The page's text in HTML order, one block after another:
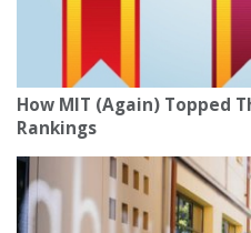
How MIT (Again) Topped
Rankings